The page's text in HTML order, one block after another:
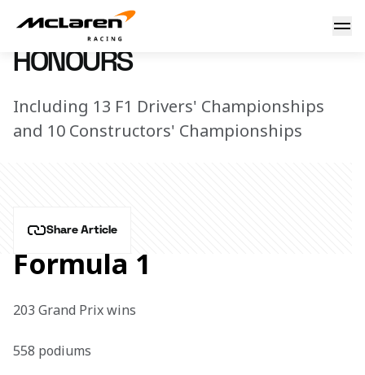
7 December 2025 14:51 (UTC)
HONOURS
Including 13 F1 Drivers' Championships
and 10 Constructors' Championships
Share Article
Formula 1
203 Grand Prix wins
558 podiums